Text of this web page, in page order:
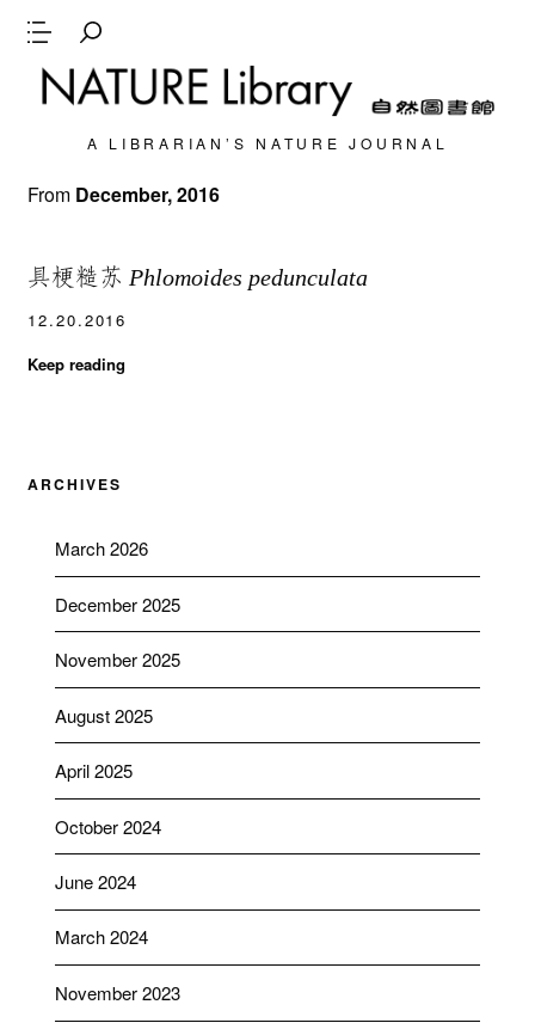
A LIBRARIAN’S NATURE JOURNAL
From December, 2016
具梗糙苏 Phlomoides pedunculata
12.20.2016
Keep reading
ARCHIVES
March 2026
December 2025
November 2025
August 2025
April 2025
October 2024
June 2024
March 2024
November 2023